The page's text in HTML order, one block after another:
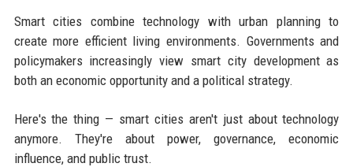
Smart cities combine technology with urban planning to
create more efficient living environments. Governments and
policymakers increasingly view smart city development as
both an economic opportunity and a political strategy.
Here's the thing — smart cities aren't just about technology
anymore. They're about power, governance, economic
influence, and public trust.